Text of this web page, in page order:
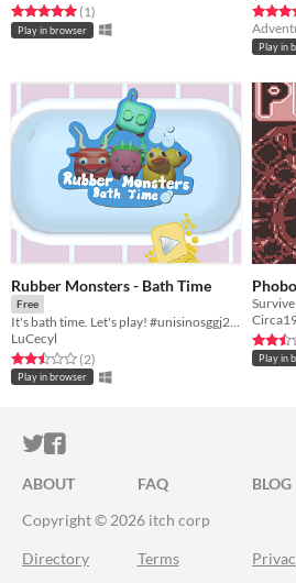
Rated 5.0 out of 5 stars
(1total ratings
)
Play in browser
Rated
Play in
Rubber Monsters - Bath Time
Free
It's bath time. Let's play! #unisinosggj20 #ggj20
LuCecyl
Rated 2.5 out of 5 stars
(2total ratings
)
Play in browser
Rated
Play in
ITCH.IO ON TWITTER
ITCH.IO ON FACEBOOK
ABOUT FAQ BLOG
Copyright © 2026 itch corp
Directory Terms